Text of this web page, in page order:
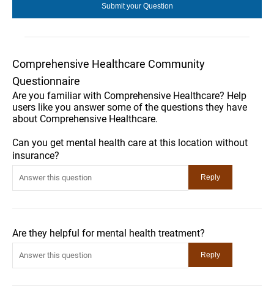
Comprehensive Healthcare Community
Questionnaire
Are you familiar with Comprehensive Healthcare? Help
users like you answer some of the questions they have
about Comprehensive Healthcare.
Can you get mental health care at this location without
insurance?
Are they helpful for mental health treatment?